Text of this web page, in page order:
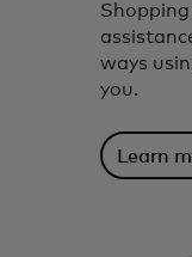
ways
you.
Learn